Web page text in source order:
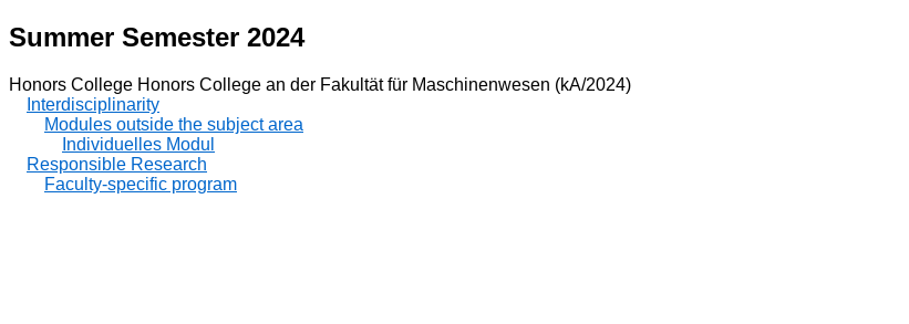
Summer Semester 2024
Honors College Honors College an der Fakultät für Maschinenwesen (kA/2024)
Interdisciplinarity
Modules outside the subject area
Individuelles Modul
Responsible Research
Faculty-specific program